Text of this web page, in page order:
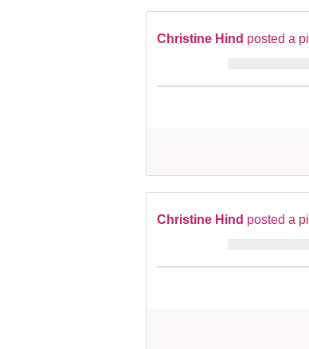
Christine Hind posted a
Christine Hind posted a